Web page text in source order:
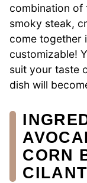
combination
smoky steak,
come together
customizable!
suit your taste
dish will
CORN